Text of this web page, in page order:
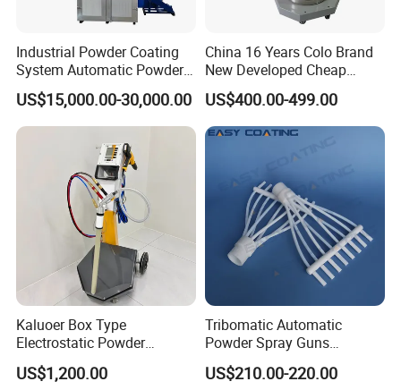
A64.
Industrial Powder Coating
System Automatic Powder
Coating Machine for Batch
Production
US$15,000.00-30,000.00
China 16 Years Colo Brand
New Developed Cheap
Electrostatic Powder
Coating Spray Machine
Colo-669
US$400.00-499.00
Kaluoer Box Type
Electrostatic Powder
Coating System with Spray
Gun
US$1,200.00
Tribomatic Automatic
Powder Spray Guns
Sprayheads 8 Tube Nozzles
Replacement 630201
US$210.00-220.00